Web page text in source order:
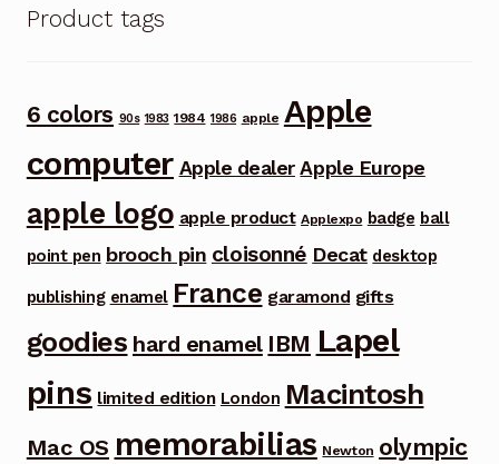
Product tags
6 colors 90s 1983 1984 1986 apple Apple
computer Apple dealer Apple Europe
apple logo apple product Applexpo badge ball
point pen brooch pin cloisonné Decat desktop
publishing enamel France garamond gifts
goodies hard enamel IBM Lapel
pins limited edition London Macintosh
Mac OS memorabilias Newton olympic